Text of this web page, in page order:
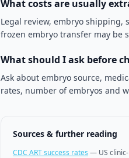
What costs are usually
Legal review, embryo
frozen embryo transfer may be
What should I ask before
Ask about embryo source,
rates, number of embryos and
Sources & further reading
CDC ART success rates — US